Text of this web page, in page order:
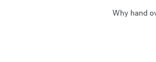
Why hand